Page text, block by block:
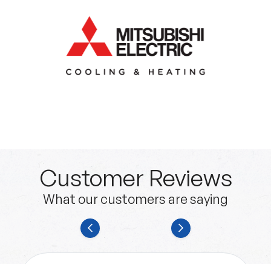
Customer Reviews
What our customers are saying